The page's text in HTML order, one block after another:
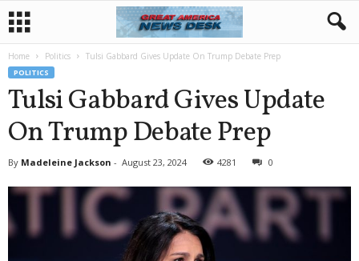
Home Politics Tulsi Gabbard Gives Update On Trump Debate Prep
POLITICS
Tulsi Gabbard Gives Update
On Trump Debate Prep
By Madeleine Jackson - August 23, 2024 4281 0